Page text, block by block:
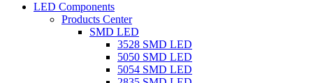
LED Components
Products Center
SMD LED
3528 SMD LED
5050 SMD LED
5054 SMD LED